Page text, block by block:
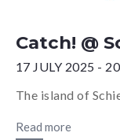
Catch! @
17 JULY 2025 -
The island of
Read more